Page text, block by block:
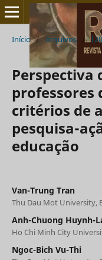
Início / Arquivos /
Perspectiva
professores
critérios de
pesquisa-
educação
Van-Trung Tran
Thu Dau Mot University,
Anh-Chuong Huynh-
Ho Chi Minh City
Ngoc-Bich Vu-Thi